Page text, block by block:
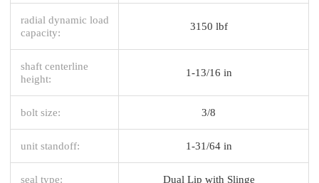
radial dynamic load
capacity:
3150 lbf
shaft centerline
height:
1-13/16 in
bolt size: 3/8
unit standoff: 1-31/64 in
seal type: Dual Lip with Slinge